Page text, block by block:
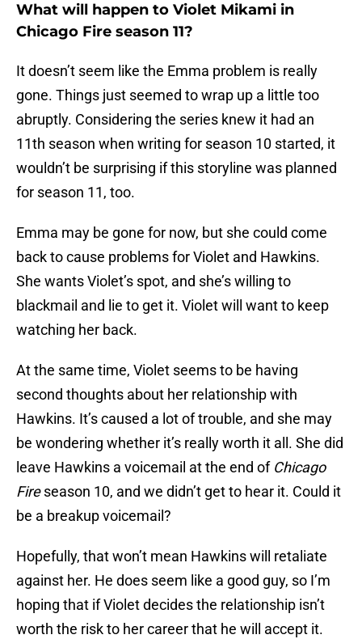
What will happen to Violet Mikami in
Chicago Fire season 11?
It doesn’t seem like the Emma problem is really
gone. Things just seemed to wrap up a little too
abruptly. Considering the series knew it had an
11th season when writing for season 10 started, it
wouldn’t be surprising if this storyline was planned
for season 11, too.
Emma may be gone for now, but she could come
back to cause problems for Violet and Hawkins.
She wants Violet’s spot, and she’s willing to
blackmail and lie to get it. Violet will want to keep
watching her back.
At the same time, Violet seems to be having
second thoughts about her relationship with
Hawkins. It’s caused a lot of trouble, and she may
be wondering whether it’s really worth it all. She did
leave Hawkins a voicemail at the end of Chicago
Fireseason 10, and we didn’t get to hear it. Could it
be a breakup voicemail?
Hopefully, that won’t mean Hawkins will retaliate
against her. He does seem like a good guy, so I’m
hoping that if Violet decides the relationship isn’t
worth the risk to her career that he will accept it.